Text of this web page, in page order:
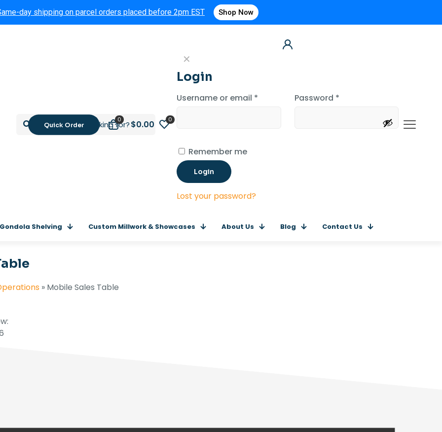
day shipping on parcel orders placed before 2pm EST Shop Now
Quick Order
0 $0.00 0
✕
Login
Username or email * Password *
Remember me
Login
Lost your password?
Gondola Shelving Custom Millwork & Showcases About Us Blog Contact Us
» Mobile Sales Table